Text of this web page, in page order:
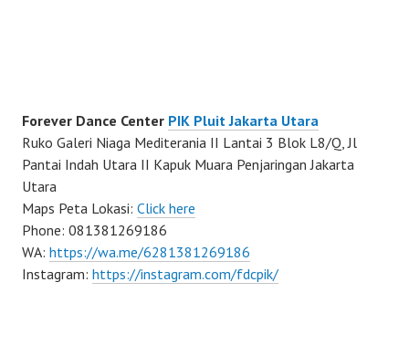
Forever Dance Center PIK Pluit Jakarta Utara
Ruko Galeri Niaga Mediterania II Lantai 3 Blok L8/Q, Jl
Pantai Indah Utara II Kapuk Muara Penjaringan Jakarta
Utara
Maps Peta Lokasi: Click here
Phone: 081381269186
WA: https://wa.me/6281381269186
Instagram: https://instagram.com/fdcpik/